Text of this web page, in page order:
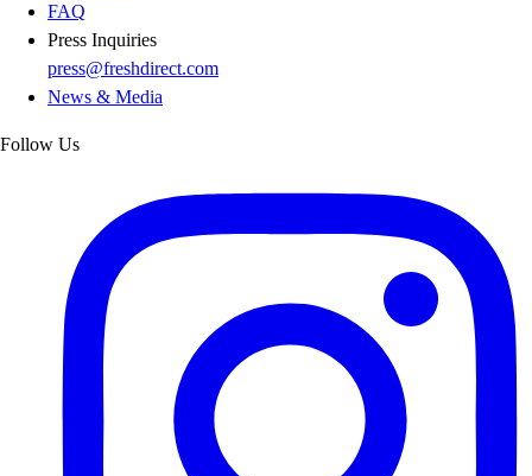
FAQ
Press Inquiries
press@freshdirect.com
News & Media
Follow Us